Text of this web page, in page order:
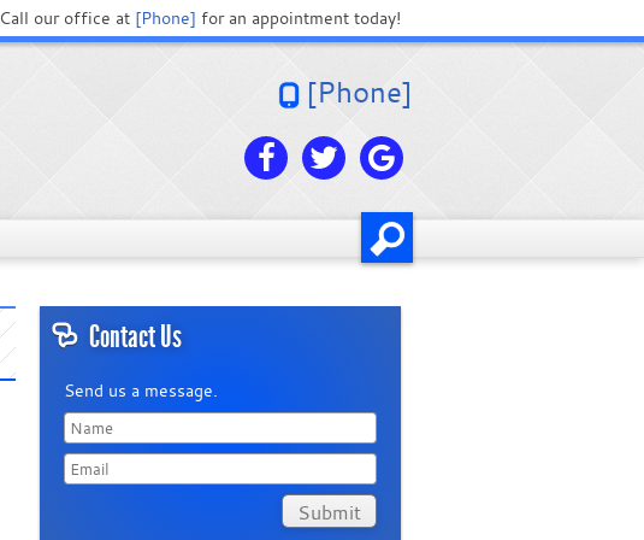
[Phone]
Contact Us
Send us a message.
Last
Name
Submit
Call our office at [Phone] for an appointment today!